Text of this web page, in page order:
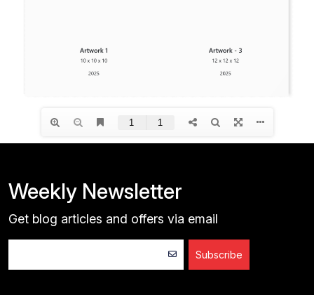
Weekly Newsletter
Get blog articles and offers via email
Subscribe